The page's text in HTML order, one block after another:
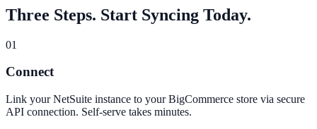
Three Steps. Start Syncing Today.
01
Connect
Link your NetSuite instance to your BigCommerce store via secure
API connection. Self-serve takes minutes.